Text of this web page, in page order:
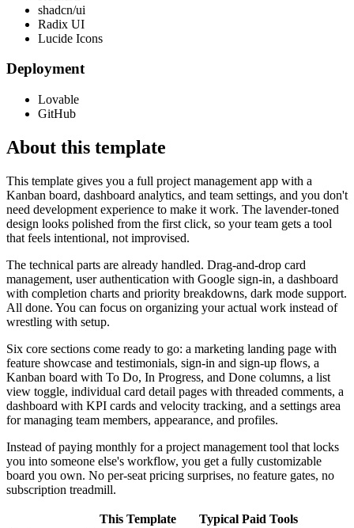
shadcn/ui
Radix UI
Lucide Icons
Deployment
Lovable
GitHub
About this template
This template gives you a full project management app with a
Kanban board, dashboard analytics, and team settings, and you don't
need development experience to make it work. The lavender-toned
design looks polished from the first click, so your team gets a tool
that feels intentional, not improvised.
The technical parts are already handled. Drag-and-drop card
management, user authentication with Google sign-in, a dashboard
with completion charts and priority breakdowns, dark mode support.
All done. You can focus on organizing your actual work instead of
wrestling with setup.
Six core sections come ready to go: a marketing landing page with
feature showcase and testimonials, sign-in and sign-up flows, a
Kanban board with To Do, In Progress, and Done columns, a list
view toggle, individual card detail pages with threaded comments, a
dashboard with KPI cards and velocity tracking, and a settings area
for managing team members, appearance, and profiles.
Instead of paying monthly for a project management tool that locks
you into someone else's workflow, you get a fully customizable
board you own. No per-seat pricing surprises, no feature gates, no
subscription treadmill.
This Template
Typical Paid Tools